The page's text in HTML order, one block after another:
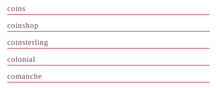
coins
coinshop
coinsterling
colonial
comanche